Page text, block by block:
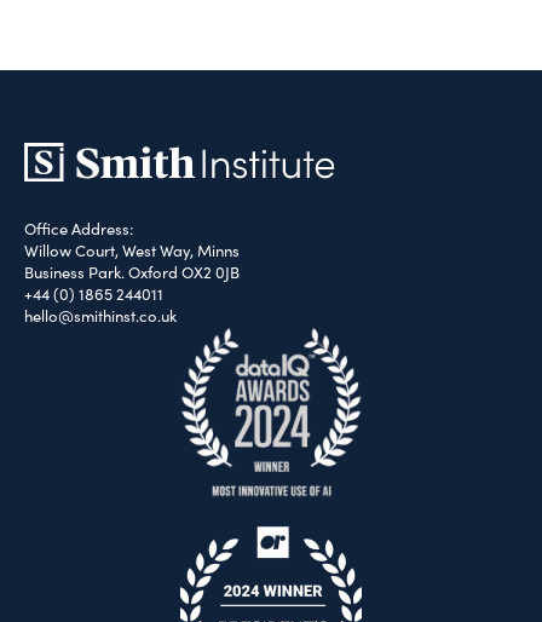
Office Address:
Willow Court, West Way, Minns
Business Park. Oxford OX2 0JB
+44 (0) 1865 244011
hello@smithinst.co.uk